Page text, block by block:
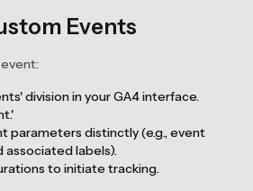
Events
division in your GA4 interface.
parameters distinctly (e.g., event
associated labels).
to initiate tracking.